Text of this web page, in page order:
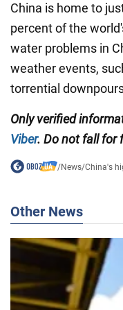
China is home to
percent of the
water problems in
weather events,
torrential
Only verified
Viber. Do not fall for
/News/China's
Other News